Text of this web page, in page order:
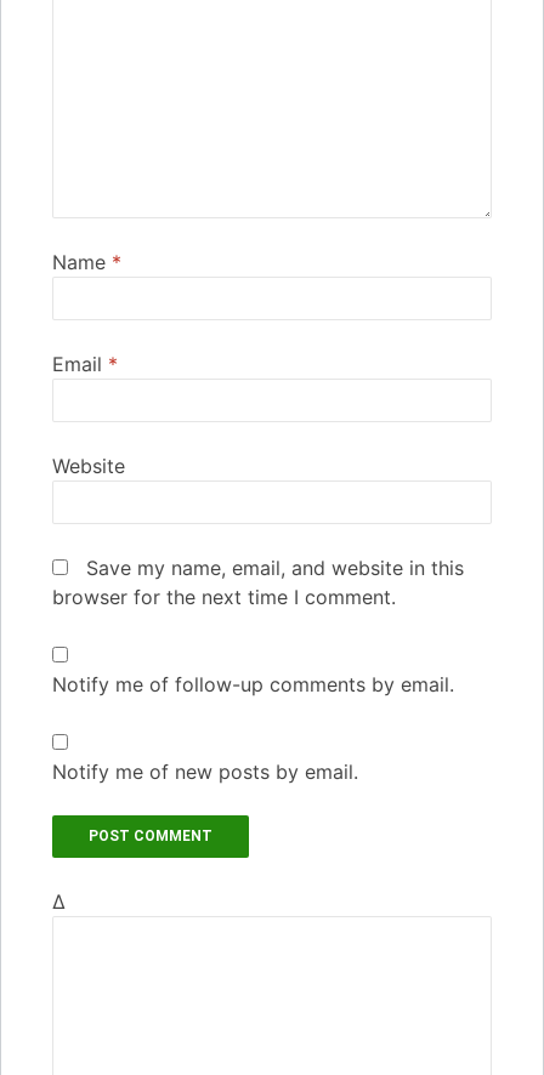
Name *
Email *
Website
Save my name, email, and website in this
browser for the next time I comment.
Notify me of follow-up comments by email.
Notify me of new posts by email.
Δ